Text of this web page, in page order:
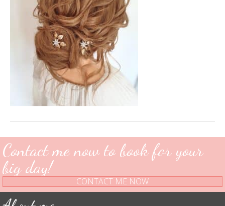
Contact me now to book for your
big day!
CONTACT ME NOW